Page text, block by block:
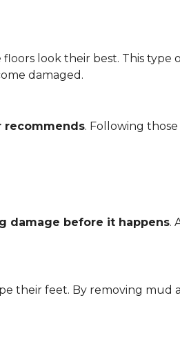
look their best. This type
damaged.
recommends. Following
damage before it happens.
their feet. By removing mud